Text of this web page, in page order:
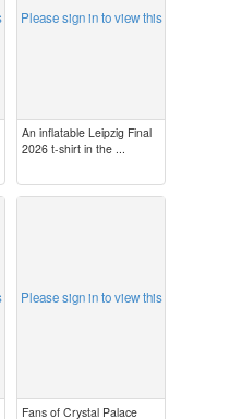
Please sign in to view this
An inflatable Leipzig Final
2026 t-shirt in the ...
Please sign in to view this
Fans of Crystal Palace